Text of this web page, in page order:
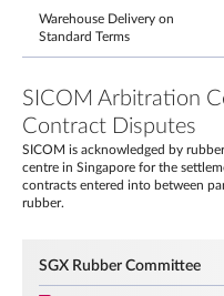
Warehouse Delivery on
Standard Terms
SICOM Arbitration
Contract Disputes
SICOM is acknowledged by
centre in Singapore for the
contracts entered into between
rubber.
SGX Rubber Committee